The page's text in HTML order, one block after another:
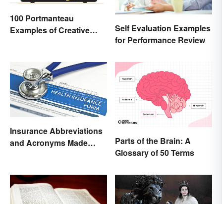
100 Portmanteau
Examples of Creative
Self Evaluation Examples
for Performance Review
Insurance Abbreviations
and Acronyms Made
Parts of the Brain: A
Glossary of 50 Terms